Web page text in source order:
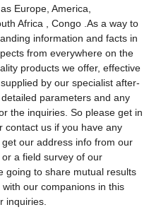
Europe, America,
Africa , Congo .As a way to
information and facts in
from everywhere on the
products we offer, effective
by our specialist after-
parameters and any
the inquiries. So please get in
contact us if you have any
our address info from our
a field survey of our
going to share mutual results
our companions in this
inquiries.